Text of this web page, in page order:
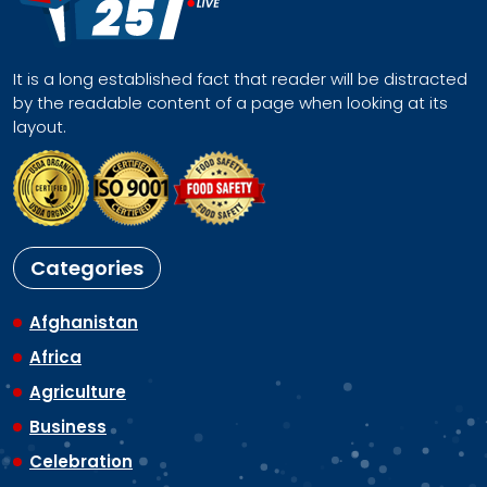
It is a long established fact that reader will be distracted
by the readable content of a page when looking at its
layout.
Categories
Afghanistan
Africa
Agriculture
Business
Celebration